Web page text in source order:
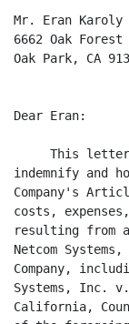
Mr. Eran Karoly
6662 Oak
Oak Park, CA
Dear Eran:
This
indemnify and
Company's
costs,
resulting from
Netcom
Company,
Systems, Inc.
California,